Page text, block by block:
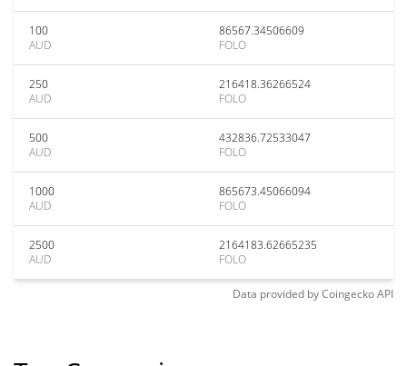
100
AUD
86567.34506609
FOLO
250
AUD
216418.36266524
FOLO
500
AUD
432836.72533047
FOLO
1000
AUD
865673.45066094
FOLO
2500
AUD
2164183.62665235
FOLO
Data provided byCoingeckoAPI